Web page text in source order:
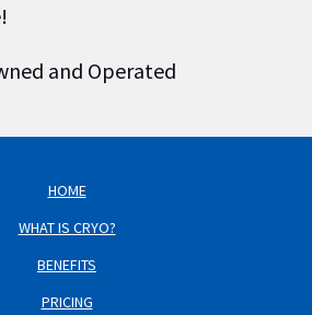
and Operated
HOME
WHAT IS CRYO?
BENEFITS
PRICING